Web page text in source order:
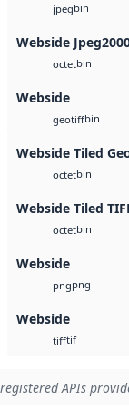
jpegbin
Webside
octetbin
Webside
geotiffbin
Webside Tiled
octetbin
Webside Tiled
octetbin
Webside
pngpng
Webside
tifftif
APIs